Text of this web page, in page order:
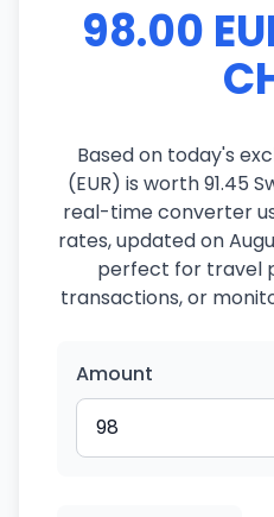
98.00
Based on today's
(EUR) is worth 91.45
real-time converter
rates, updated on
perfect for travel
transactions, or
Amount